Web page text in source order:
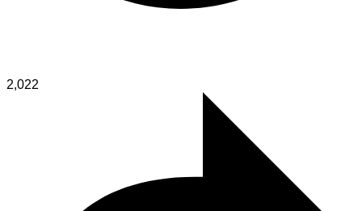
2,022